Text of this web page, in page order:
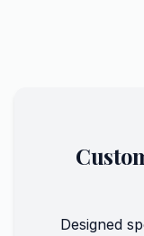
Designed